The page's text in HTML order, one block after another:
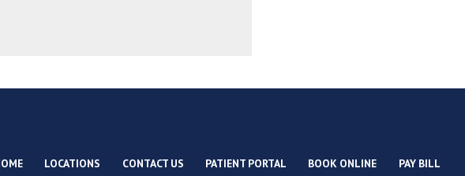
LOCATIONS CONTACT US PATIENT PORTAL BOOK ONLINE PAY BILL